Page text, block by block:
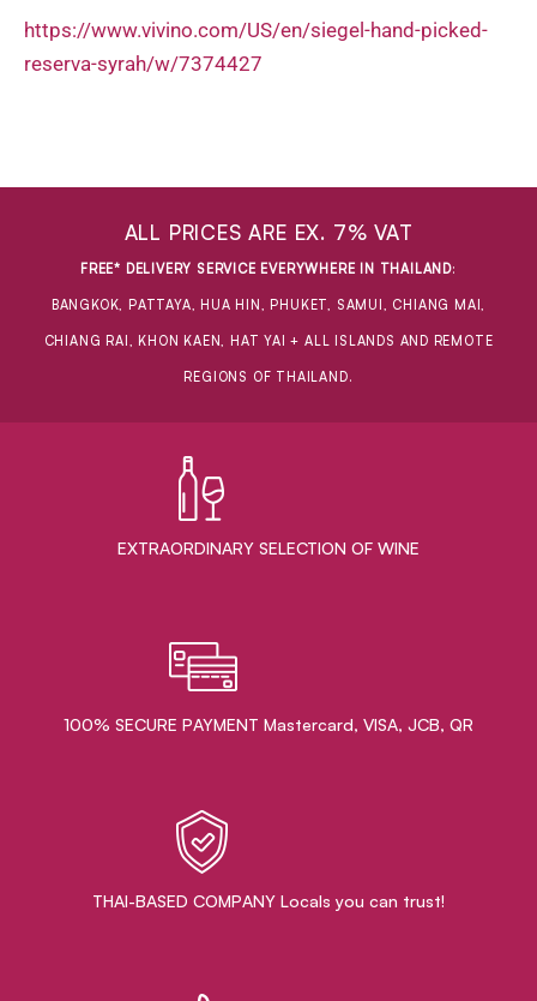
https://www.vivino.com/US/en/siegel-hand-picked-
reserva-syrah/w/7374427
ALL PRICES ARE EX. 7% VAT
FREE* DELIVERY SERVICE EVERYWHERE IN THAILAND:
BANGKOK, PATTAYA, HUA HIN, PHUKET, SAMUI, CHIANG MAI,
CHIANG RAI, KHON KAEN, HAT YAI + ALL ISLANDS AND REMOTE
REGIONS OF THAILAND.
EXTRAORDINARY ​SELECTION OF WINE
100% SECURE PAYMENT Mastercard, VISA, JCB, QR
THAI-BASED COMPANY Locals you can trust!